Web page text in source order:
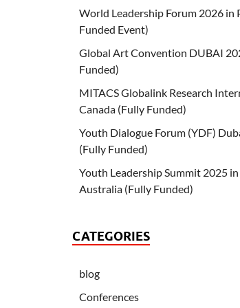
World Leadership Forum 2026 in
Funded Event)
Global Art Convention DUBAI
Funded)
MITACS Globalink Research
Canada (Fully Funded)
Youth Dialogue Forum (YDF)
(Fully Funded)
Youth Leadership Summit 2025 in
Australia (Fully Funded)
CATEGORIES
blog
Conferences